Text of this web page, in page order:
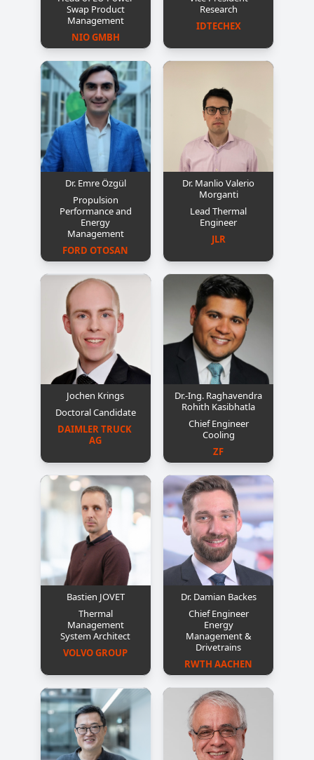
Swap Product
Management
NIO GMBH
Research
IDTECHEX
Dr. Emre Özgül
Propulsion
Performance and
Energy
Management
FORD OTOSAN
Dr. Manlio Valerio
Morganti
Lead Thermal
Engineer
JLR
Jochen Krings
Doctoral Candidate
DAIMLER TRUCK
AG
Dr.-Ing. Raghavendra
Rohith Kasibhatla
Chief Engineer
Cooling
ZF
Bastien JOVET
Thermal
Management
System Architect
VOLVO GROUP
Dr. Damian Backes
Chief Engineer
Energy
Management &
Drivetrains
RWTH AACHEN